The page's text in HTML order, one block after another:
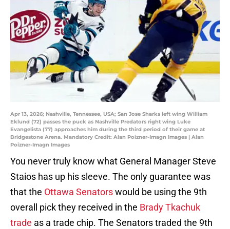
Apr 13, 2026; Nashville, Tennessee, USA; San Jose Sharks left wing William
Eklund (72) passes the puck as Nashville Predators right wing Luke
Evangelista (77) approaches him during the third period of their game at
Bridgestone Arena. Mandatory Credit: Alan Poizner-Imagn Images | Alan
Poizner-Imagn Images
You never truly know what General Manager Steve
Staios has up his sleeve. The only guarantee was
that the Ottawa Senatorswould be using the 9th
overall pick they received in the Brady Tkachuk
trade as a trade chip. The Senators traded the 9th